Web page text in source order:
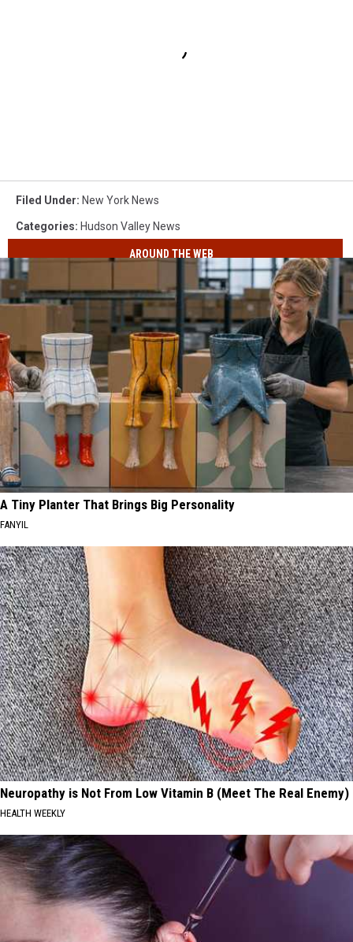
Filed Under: New York News
Categories: Hudson Valley News
AROUND THE WEB
A Tiny Planter That Brings Big Personality
FANYIL
Neuropathy is Not From Low Vitamin B (Meet The Real Enemy)
HEALTH WEEKLY